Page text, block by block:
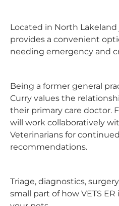
Located in North Lakeland
provides a convenient
needing emergency and
Being a former general
Curry values the
their primary care doctor.
will work collaboratively
Veterinarians for
recommendations.
Triage, diagnostics,
small part of how VETS